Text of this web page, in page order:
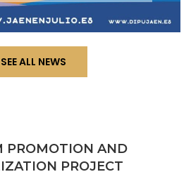
SEE ALL NEWS
PROMOTION AND
PROJECT